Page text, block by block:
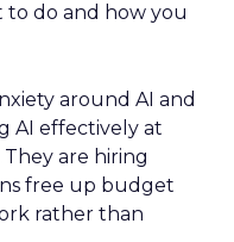
do and how you
around AI and
AI effectively at
are hiring
free up budget
rather than